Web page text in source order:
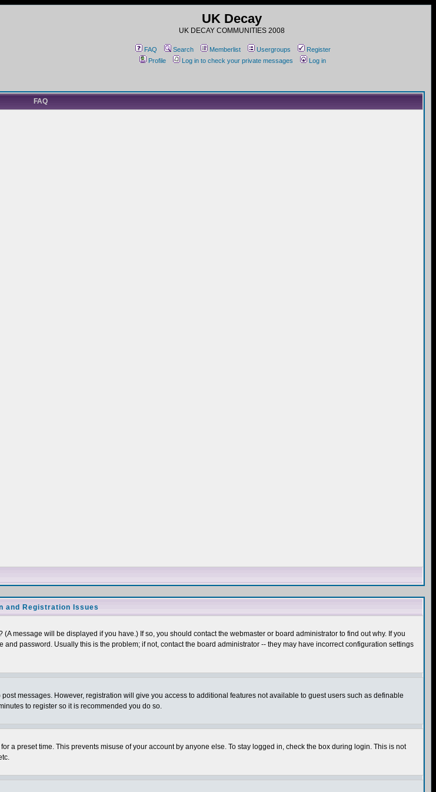
UK Decay
UK DECAY COMMUNITIES 2008
FAQ Search Memberlist Usergroups
Register
Profile
Log in to check your private messages Log in
FAQ
and Registration Issues
message will be displayed if you have.) If so, you should contact the webmaster or board administrator to find out why. If you
password. Usually this is the problem; if not, contact the board administrator -- they may have incorrect configuration settings
messages. However, registration will give you access to additional features not available to guest users such as definable
to register so it is recommended you do so.
a preset time. This prevents misuse of your account by anyone else. To stay logged in, check the box during login. This is not